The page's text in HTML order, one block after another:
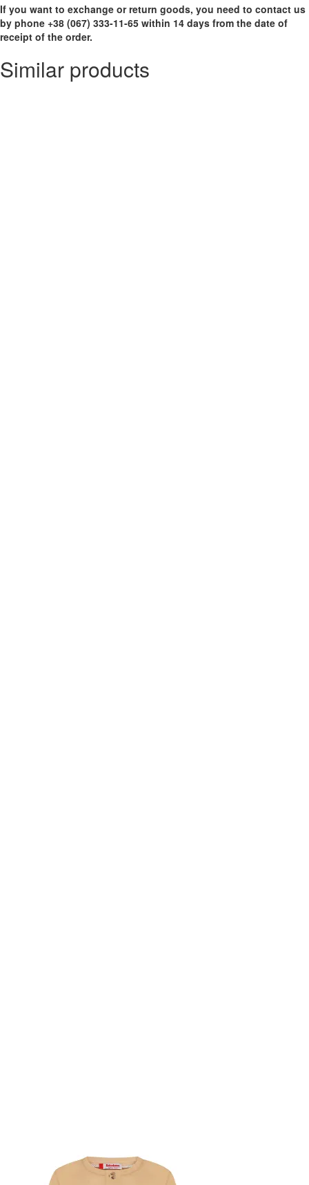
If you want to exchange or return goods, you need to contact us
by phone +38 (067) 333-11-65 within 14 days from the date of
receipt of the order.
Similar products